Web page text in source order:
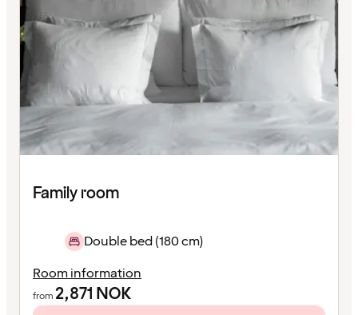
Family room
Double bed (180 cm)
Room information
from 2,871 NOK